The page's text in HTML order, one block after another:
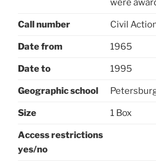
were
Call number Civil
Date from 1965
Date to 1995
Geographic school
Size 1 Box
Access restrictions
yes/no